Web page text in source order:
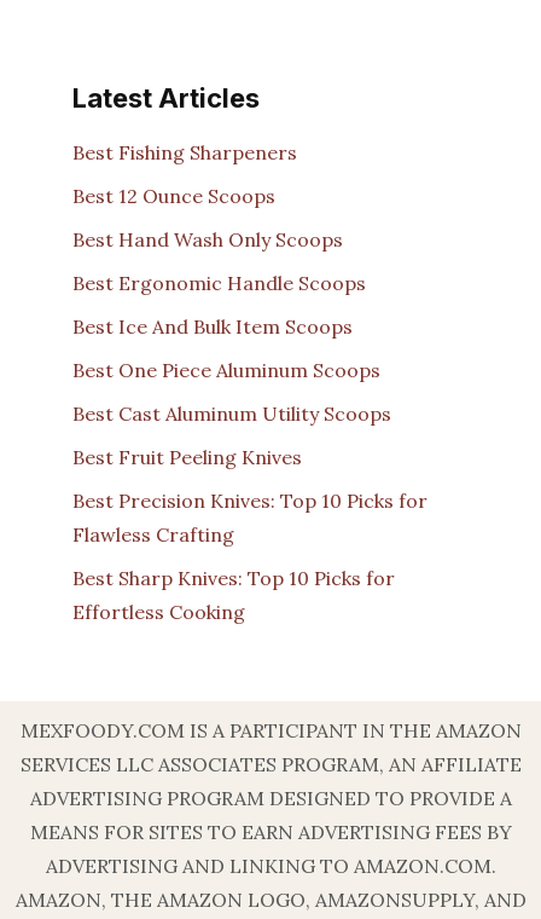
Latest Articles
Best Fishing Sharpeners
Best 12 Ounce Scoops
Best Hand Wash Only Scoops
Best Ergonomic Handle Scoops
Best Ice And Bulk Item Scoops
Best One Piece Aluminum Scoops
Best Cast Aluminum Utility Scoops
Best Fruit Peeling Knives
Best Precision Knives: Top 10 Picks for
Flawless Crafting
Best Sharp Knives: Top 10 Picks for
Effortless Cooking
MEXFOODY.COM IS A PARTICIPANT IN THE AMAZON
SERVICES LLC ASSOCIATES PROGRAM, AN AFFILIATE
ADVERTISING PROGRAM DESIGNED TO PROVIDE A
MEANS FOR SITES TO EARN ADVERTISING FEES BY
ADVERTISING AND LINKING TO AMAZON.COM.
AMAZON, THE AMAZON LOGO, AMAZONSUPPLY, AND